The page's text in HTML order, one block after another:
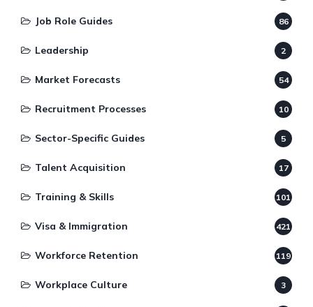
Job Role Guides 86
Leadership 2
Market Forecasts 54
Recruitment Processes 10
Sector-Specific Guides 5
Talent Acquisition 17
Training & Skills 101
Visa & Immigration 421
Workforce Retention 119
Workplace Culture 3